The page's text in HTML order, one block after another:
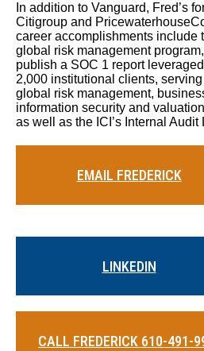
In addition to Vanguard, Fred’s
Citigroup and
career accomplishments include
global risk management
publish a SOC 1 report
2,000 institutional clients,
global risk management,
information security and
as well as the ICI’s Internal
EMAIL FREDERICK
LINKEDIN
CALL FREDERICK 610-491-